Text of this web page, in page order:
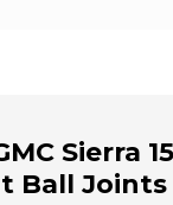
Sierra
Ball Joints